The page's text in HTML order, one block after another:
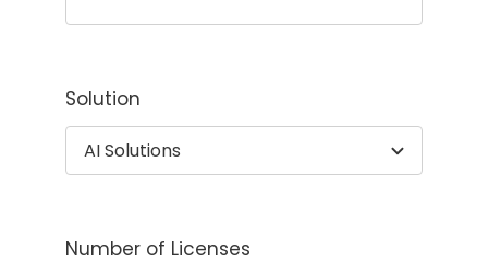
Solution
Number of Licenses